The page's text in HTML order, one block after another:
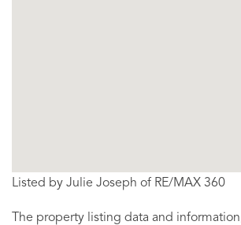
Listed by Julie Joseph of RE/MAX 360
The property listing data and